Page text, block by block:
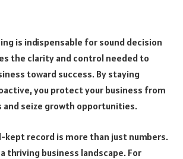
is indispensable for sound decision
the clarity and control needed to
toward success. By staying
you protect your business from
and seize growth opportunities.
kept record is more than just numbers.
thriving business landscape. For